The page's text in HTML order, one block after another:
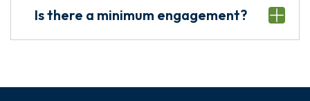
Is there a minimum engagement?